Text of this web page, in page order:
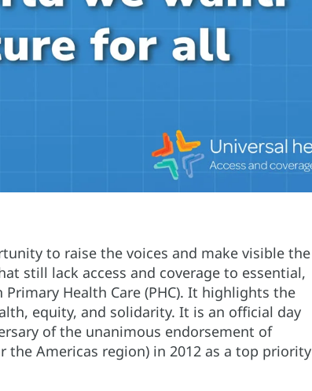
to raise the voices and make visible the
still lack access and coverage to essential,
Health Care (PHC). It highlights the
equity, and solidarity. It is an official day
of the unanimous endorsement of
the Americas region) in 2012 as a top priority